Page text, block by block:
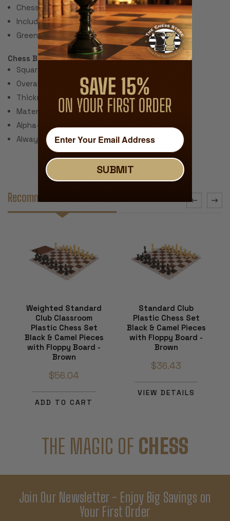
Chess Set Total Weight: 28 Ounces
Includes 2 extra queens for pawn promotion.
Green Felt Paper Pads
Chess Board:
Square Size: 2.25"
Overall Size: 20"
Thickness: ~.040" (1 mm)
Material: Rubber with Fabric Top
Alpha-numeric Notation Around the Border
Always Unrolls Flat
Recommended Accessories
Weighted Standard
Club Classroom
Plastic Chess Set
Black & Camel Pieces
with Floppy Board -
Brown
$56.04
ADD TO CART
Standard Club
Plastic Chess Set
Black & Camel Pieces
with Floppy Board -
Brown
$36.43
VIEW DETAILS
THE MAGIC OF CHESS
Join Our Newsletter - Enjoy Big Savings on
Your First Order
SUBMIT